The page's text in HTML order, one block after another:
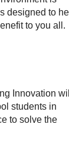
designed to
to you all.
Innovation
students in
to solve the